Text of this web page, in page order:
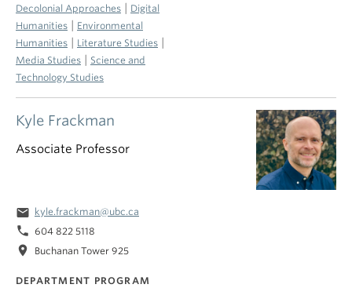
Decolonial Approaches | Digital
Humanities | Environmental
Humanities | Literature Studies |
Media Studies | Science and
Technology Studies
Kyle Frackman
Associate Professor
email kyle.frackman@ubc.ca
phone 604 822 5118
location_on Buchanan Tower 925
DEPARTMENT PROGRAM